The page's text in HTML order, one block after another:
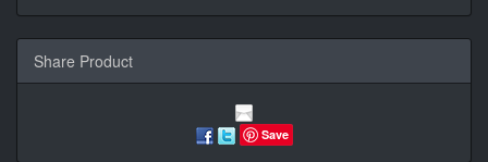
Share Product
Save